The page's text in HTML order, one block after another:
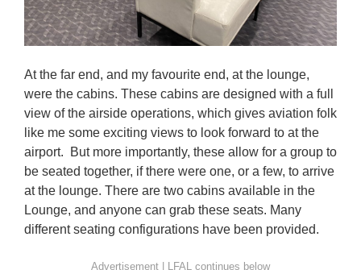
At the far end, and my favourite end, at the lounge,
were the cabins. These cabins are designed with a full
view of the airside operations, which gives aviation folk
like me some exciting views to look forward to at the
airport. But more importantly, these allow for a group to
be seated together, if there were one, or a few, to arrive
at the lounge. There are two cabins available in the
Lounge, and anyone can grab these seats. Many
different seating configurations have been provided.